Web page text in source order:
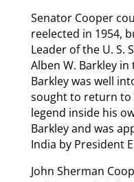
Senator Cooper
reelected in 1954,
Leader of the U. S.
Alben W. Barkley
Barkley was well
sought to return to
legend inside his
Barkley and was
India by President
John Sherman